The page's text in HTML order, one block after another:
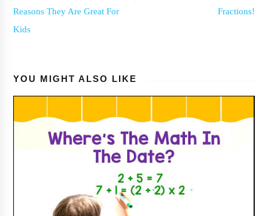
Reasons They Are Great For
Kids
Fractions!
YOU MIGHT ALSO LIKE